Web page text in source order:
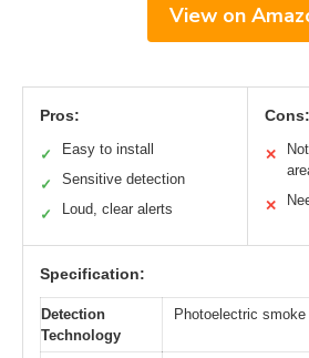
View on
Pros:
✓ Easy to install
✓ Sensitive detection
✓ Loud, clear alerts
Cons:
✕
✕
Specification:
Detection
Technology
Photoelectric